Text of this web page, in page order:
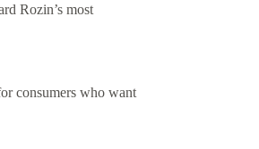
Rozin’s most
consumers who want